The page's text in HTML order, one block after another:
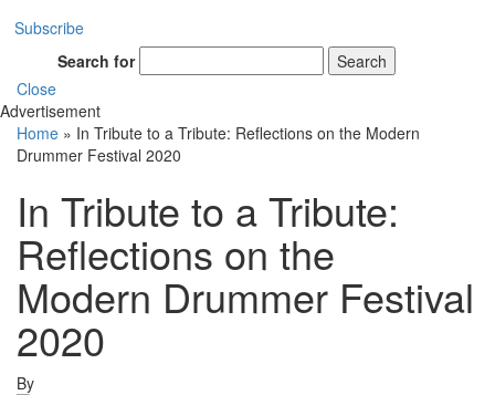
Subscribe
Search for
Search
Close
Advertisement
Home » In Tribute to a Tribute: Reflections on the Modern
Drummer Festival 2020
In Tribute to a Tribute:
Reflections on the
Modern Drummer Festival
2020
By